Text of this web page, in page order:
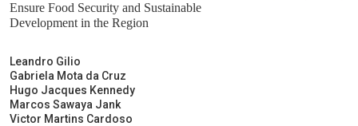
Ensure Food Security and Sustainable
Development in the Region
Leandro Gilio
Gabriela Mota da Cruz
Hugo Jacques Kennedy
Marcos Sawaya Jank
Victor Martins Cardoso